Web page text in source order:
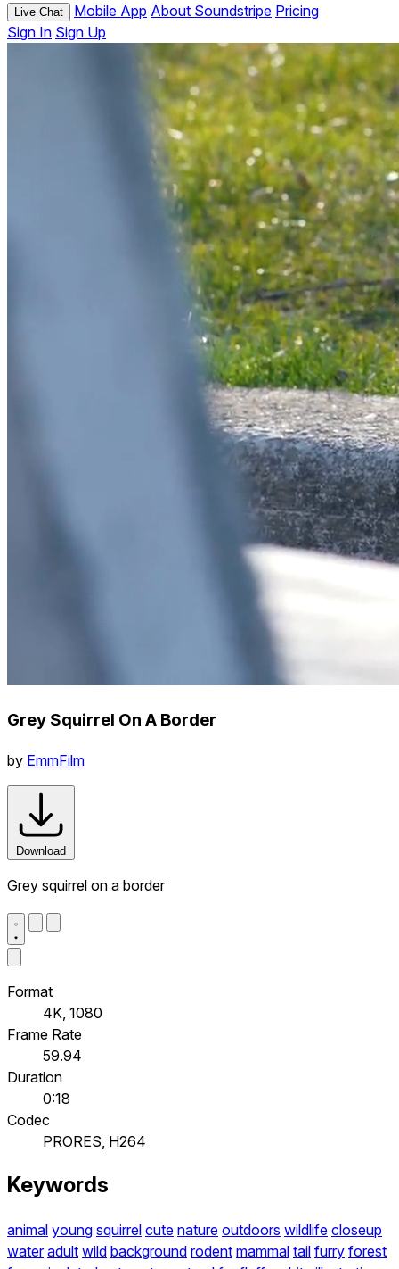
Live Chat Mobile App About Soundstripe Pricing
Sign In Sign Up
Grey Squirrel On A Border
by EmmFilm
Download
Grey squirrel on a border
Format
4K, 1080
Frame Rate
59.94
Duration
0:18
Codec
PRORES, H264
Keywords
animal young squirrel cute nature outdoors wildlife closeup
water adult wild background rodent mammal tail furry forest